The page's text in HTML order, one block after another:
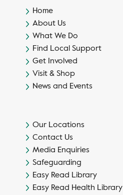
Home
About Us
What We Do
Find Local Support
Get Involved
Visit & Shop
News and Events
Our Locations
Contact Us
Media Enquiries
Safeguarding
Easy Read Library
Easy Read Health Library